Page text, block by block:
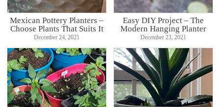
Mexican Pottery Planters –
Choose Plants That Suits It
December 24, 2021
Easy DIY Project – The
Modern Hanging Planter
December 23, 2021